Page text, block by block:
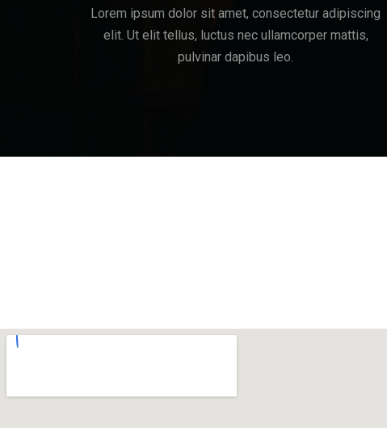
Lorem ipsum dolor sit amet, consectetur adipiscing
elit. Ut elit tellus, luctus nec ullamcorper mattis,
pulvinar dapibus leo.